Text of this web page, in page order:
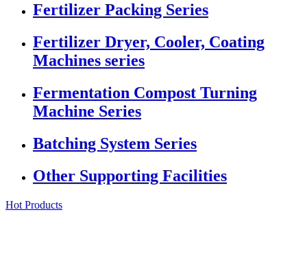
Fertilizer Packing Series
Fertilizer Dryer, Cooler, Coating
Machines series
Fermentation Compost Turning
Machine Series
Batching System Series
Other Supporting Facilities
Hot Products